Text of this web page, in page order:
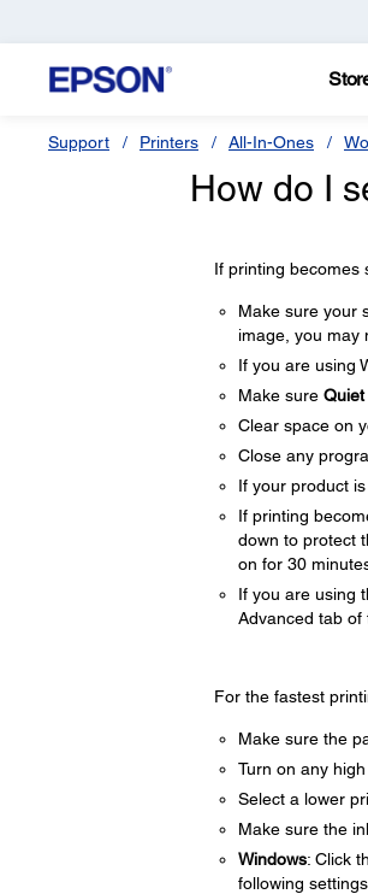
Support Printers All-In-Ones
How do I
If printing becomes
Make sure your
image, you may
If you are using
Make sure
Clear space on
Close any
If your product
If printing
down to protect
on for 30
If you are using
Advanced tab of
For the fastest
Make sure the
Turn on any
Select a lower
Make sure the
Windows: Click
following